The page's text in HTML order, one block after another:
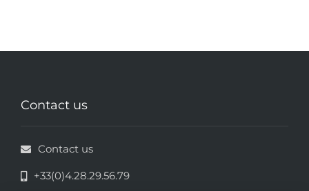
Contact us
Contact us
+33(0)4.28.29.56.79